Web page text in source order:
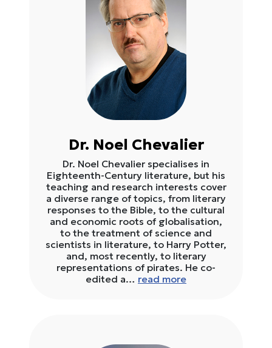
Dr. Noel Chevalier
Dr. Noel Chevalier specialises in
Eighteenth-Century literature, but his
teaching and research interests cover
a diverse range of topics, from literary
responses to the Bible, to the cultural
and economic roots of globalisation,
to the treatment of science and
scientists in literature, to Harry Potter,
and, most recently, to literary
representations of pirates. He co-
edited a… read more